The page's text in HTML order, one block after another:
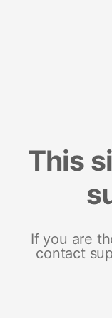
This
If you are
contact